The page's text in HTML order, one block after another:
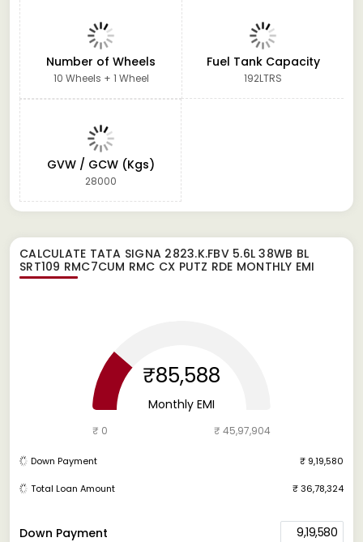
Number of Wheels
10 Wheels + 1 Wheel
Fuel Tank Capacity
192LTRS
GVW / GCW (Kgs)
28000
CALCULATE TATA SIGNA 2823.K.FBV 5.6L 38WB BL
SRT109 RMC7CUM RMC CX PUTZ RDE MONTHLY EMI
Down Payment 9,19,580
₹85,588
Monthly EMI
₹ 0 ₹ 45,97,904
Down Payment ₹ 9,19,580
Total Loan Amount ₹ 36,78,324